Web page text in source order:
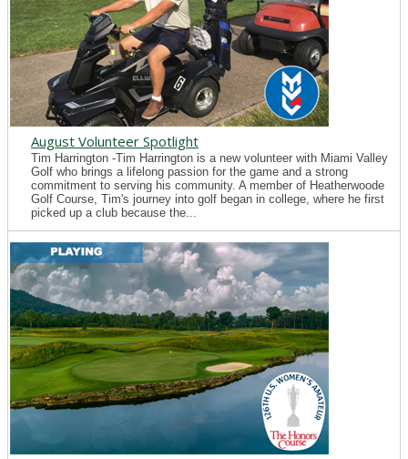
August Volunteer Spotlight
Tim Harrington -Tim Harrington is a new volunteer with Miami Valley
Golf who brings a lifelong passion for the game and a strong
commitment to serving his community. A member of Heatherwoode
Golf Course, Tim's journey into golf began in college, where he first
picked up a club because the...